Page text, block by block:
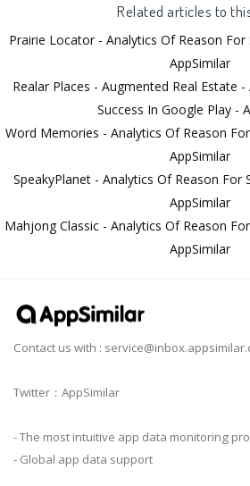
Related articles to
Prairie Locator - Analytics Of Reason For
AppSimilar
Realar Places - Augmented Real Estate
Success In Google Play -
Word Memories - Analytics Of Reason
AppSimilar
SpeakyPlanet - Analytics Of Reason For
AppSimilar
Mahjong Classic - Analytics Of Reason
AppSimilar
Contact us with :
Twitter：AppSimilar
- The most intuitive app data monitoring
- Global app data support